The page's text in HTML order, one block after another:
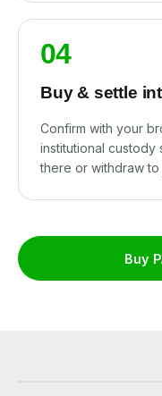
04
Buy & settle
Confirm with your
institutional
there or withdraw
Buy